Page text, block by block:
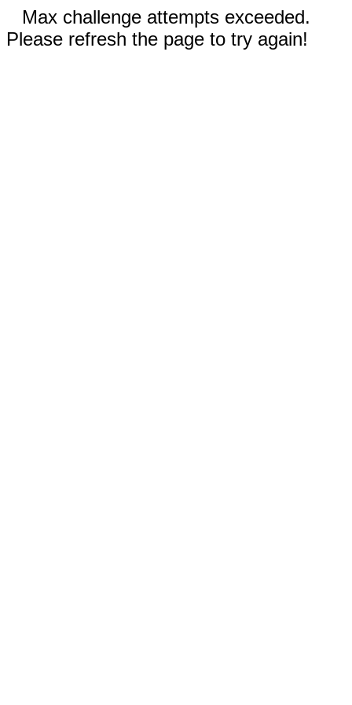
Max challenge attempts exceeded.
Please refresh the page to try again!